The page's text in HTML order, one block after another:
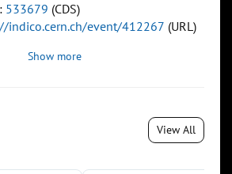
533679 (CDS)
indico.cern.ch/event/412267 (URL)
Show more
View All